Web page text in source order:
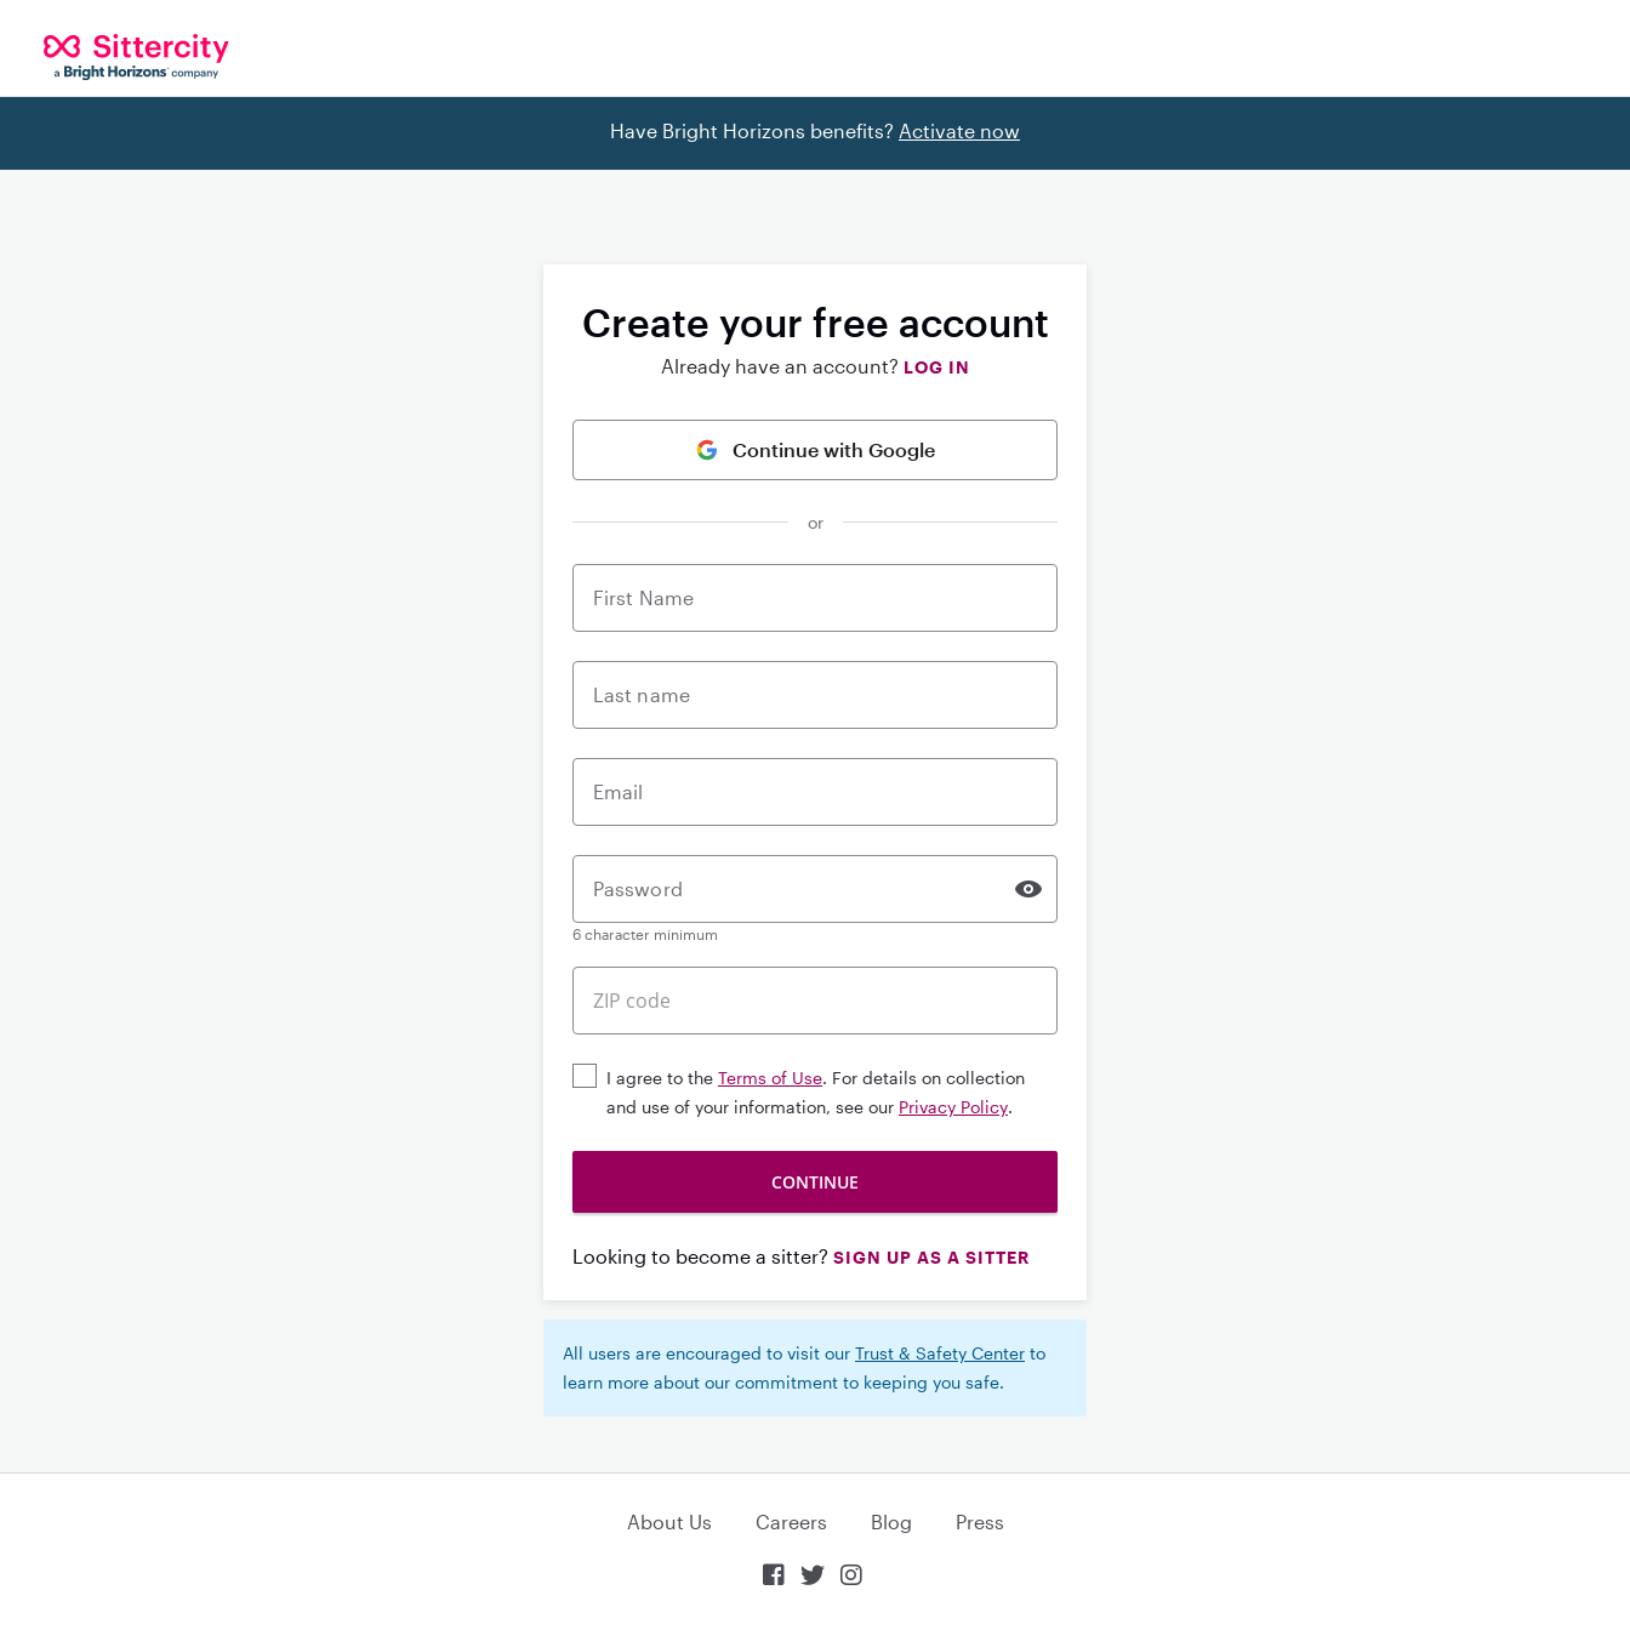
Have Bright Horizons benefits? Activate now
Create your free account
Already have an account? LOG IN
Continue with Google
or
First Name
Last name
Email
Password
6 character minimum
I agree to the Terms of Use. For details on collection
and use of your information, see our Privacy Policy.
Looking to become a sitter? SIGN UP AS A SITTER
All users are encouraged to visit our Trust & Safety Center to
learn more about our commitment to keeping you safe.
About Us Careers Blog Press
  